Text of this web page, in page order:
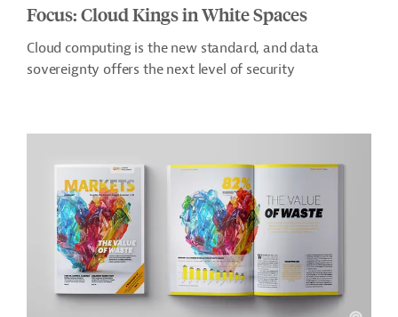
Focus: Cloud Kings in White Spaces
Cloud computing is the new standard, and data
sovereignty offers the next level of security